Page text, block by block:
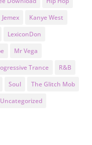
Jemex
Kanye West
LexiconDon
Mr Vega
Trance
R&B
Soul
The Glitch Mob
Uncategorized